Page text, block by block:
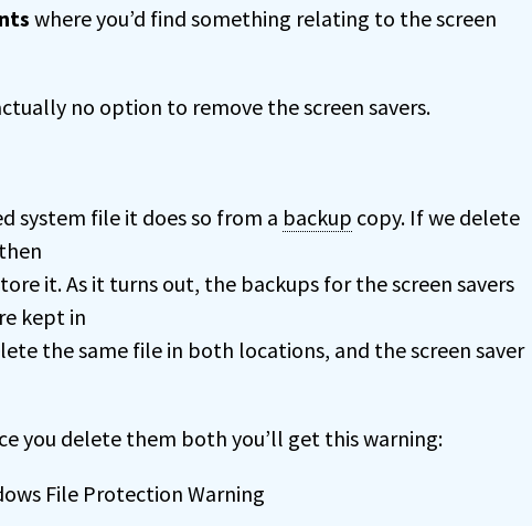
where you’d find something relating to the screen
no option to remove the screen savers.
system file it does so from a backup copy. If we delete
it. As it turns out, the backups for the screen savers
kept in
the same file in both locations, and the screen saver
you delete them both you’ll get this warning: